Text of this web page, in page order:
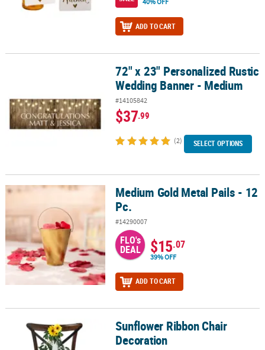
ADD TO CART
72" x 23" Personalized Rustic Wedding Banner - Medium
72" x 23" Personalized Rustic
Wedding Banner - Medium
#14105842
$37.99
(2) SELECT OPTIONS
Medium Gold Metal Pails - 12 Pc.Medium Gold Metal Pails - 12
Pc.
#14290007
FLO's
DEAL $15.07
39% OFF
ADD TO CART
Sunflower Ribbon Chair DecorationSunflower Ribbon Chair
Decoration